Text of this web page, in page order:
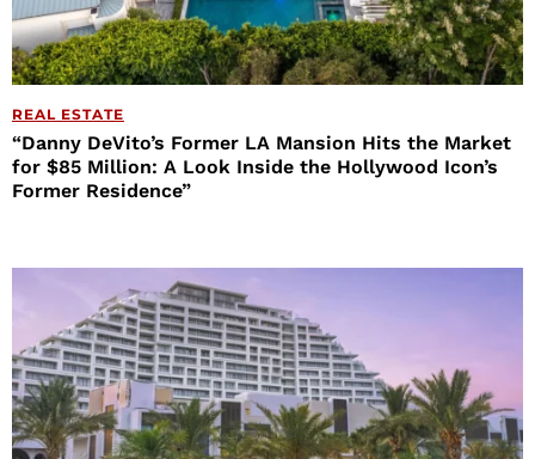
REAL ESTATE
“Danny DeVito’s Former LA Mansion Hits the Market
for $85 Million: A Look Inside the Hollywood Icon’s
Former Residence”